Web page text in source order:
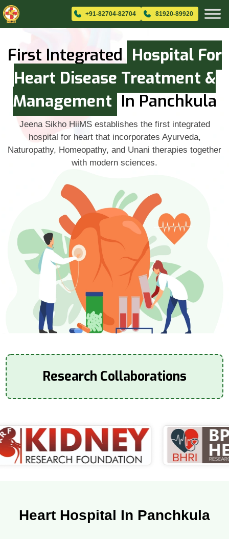
+91-82704-82704 81920-89920
First Integrated Hospital For
Heart Disease Treatment &
Management In Panchkula
Jeena Sikho HiiMS establishes the first integrated
hospital for heart that incorporates Ayurveda,
Naturopathy, Homeopathy, and Unani therapies together
with modern sciences.
Research Collaborations
Heart Hospital In Panchkula